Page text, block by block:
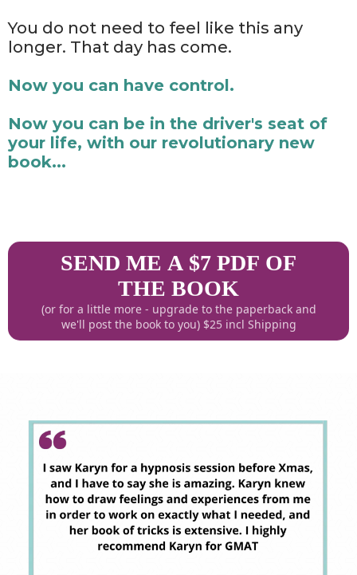
You do not need to feel like this any
longer. That day has come.
Now you can have control.
Now you can be in the driver's seat of
your life, with our revolutionary new
book...
SEND ME A $7 PDF OF
THE BOOK
(or for a little more - upgrade to the paperback and
we'll post the book to you) $25 incl Shipping